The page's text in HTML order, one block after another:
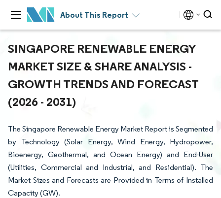
About This Report
SINGAPORE RENEWABLE ENERGY
MARKET SIZE & SHARE ANALYSIS -
GROWTH TRENDS AND FORECAST
(2026 - 2031)
The Singapore Renewable Energy Market Report is Segmented
by Technology (Solar Energy, Wind Energy, Hydropower,
Bioenergy, Geothermal, and Ocean Energy) and End-User
(Utilities, Commercial and Industrial, and Residential). The
Market Sizes and Forecasts are Provided in Terms of Installed
Capacity (GW).